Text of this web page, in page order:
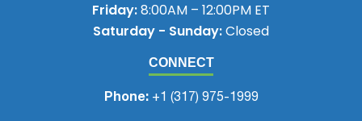
CONNECT
Phone:+1 (317) 975-1999
Friday:8:00AM – 12:00PM ET
Saturday - Sunday:Closed